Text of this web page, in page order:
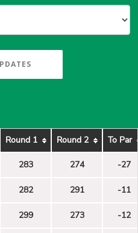
Round 1 Round 2 To Par
283 274 -27
282 291 -11
299 273 -12